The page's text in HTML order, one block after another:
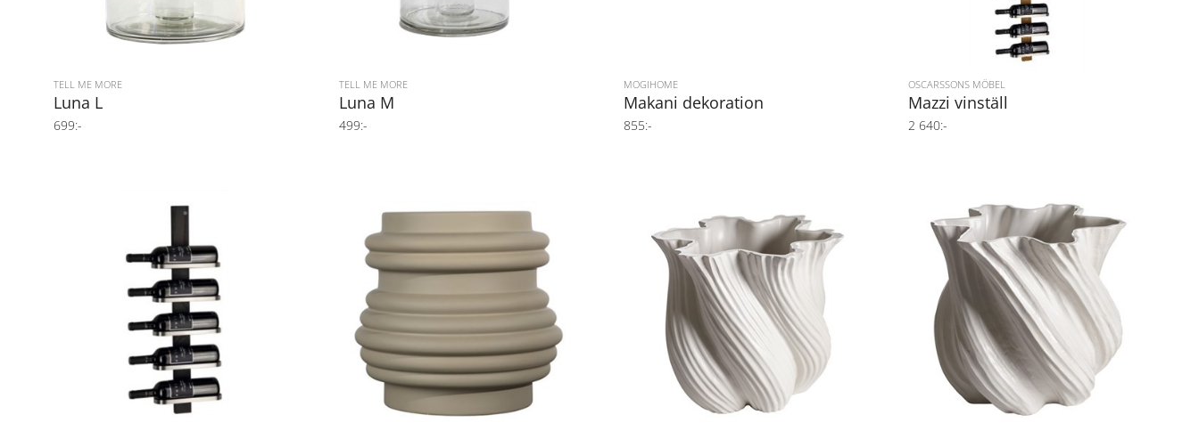
TELL ME MORE
Luna L
699:-
TELL ME MORE
Luna M
499:-
MOGIHOME
Makani dekoration
855:-
OSCARSSONS MÖBEL
Mazzi vinställ
2 640:-